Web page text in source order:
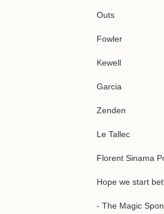
Outs
Fowler
Kewell
Garcia
Zenden
Le Tallec
Florent Sinama
Hope we start
- The Magic